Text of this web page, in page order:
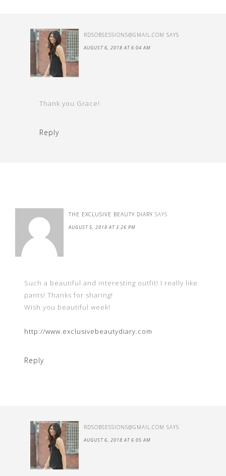
RDSOBSESSIONS@GMAIL.COM SAYS
AUGUST 6, 2018 AT 6:04 AM
Thank you Grace!
Reply
THE EXCLUSIVE BEAUTY DIARY SAYS
AUGUST 5, 2018 AT 3:26 PM
Such a beautiful and interesting outfit! I really like
pants! Thanks for sharing!
Wish you beautiful week!
http://www.exclusivebeautydiary.com
Reply
RDSOBSESSIONS@GMAIL.COM SAYS
AUGUST 6, 2018 AT 6:05 AM